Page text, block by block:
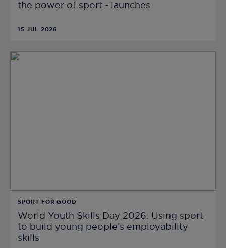
the power of sport - launches
15 JUL 2026
SPORT FOR GOOD
World Youth Skills Day 2026: Using sport
to build young people’s employability
skills